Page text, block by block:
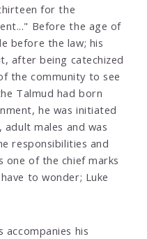
for the
Before the age of
before the law; his
after being catechized
the community to see
Talmud had born
he was initiated
males and was
responsibilities and
one of the chief marks
to wonder; Luke
accompanies his